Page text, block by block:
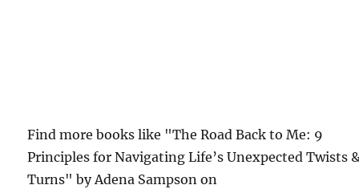
Find more books like "The Road Back to Me: 9
Principles for Navigating Life’s Unexpected Twists
Turns" by Adena Sampson on